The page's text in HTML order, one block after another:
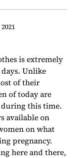
is extremely
Unlike
of their
of today are
during this time.
available on
on what
pregnancy.
here and there,